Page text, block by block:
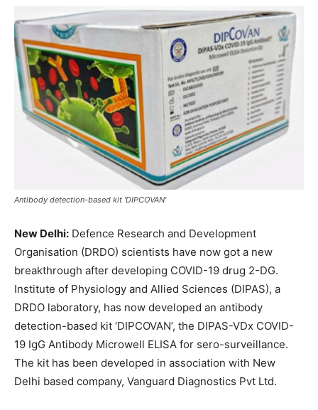
Antibody detection-based kit 'DIPCOVAN'
New Delhi: Defence Research and Development
Organisation (DRDO) scientists have now got a new
breakthrough after developing COVID-19 drug 2-DG.
Institute of Physiology and Allied Sciences (DIPAS), a
DRDO laboratory, has now developed an antibody
detection-based kit ‘DIPCOVAN’, the DIPAS-VDx COVID-
19 IgG Antibody Microwell ELISA for sero-surveillance.
The kit has been developed in association with New
Delhi based company, Vanguard Diagnostics Pvt Ltd.